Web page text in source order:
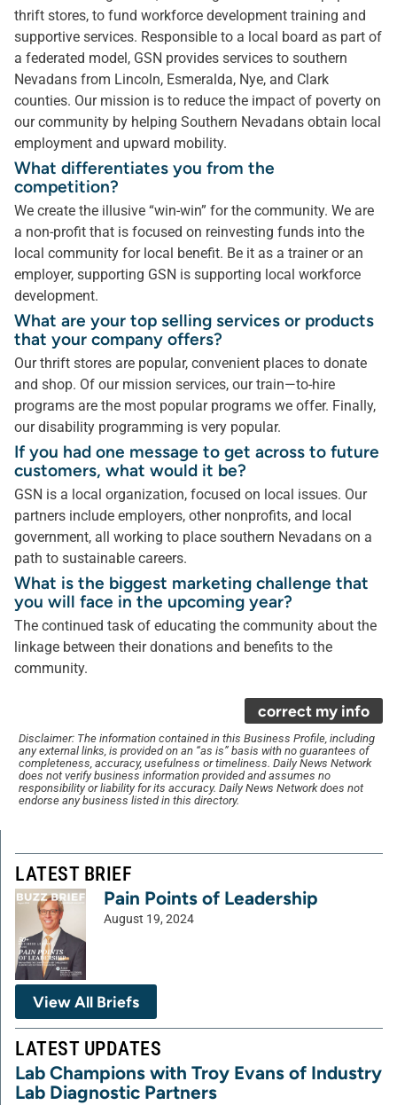
thrift stores, to fund workforce development training and
supportive services. Responsible to a local board as part of
a federated model, GSN provides services to southern
Nevadans from Lincoln, Esmeralda, Nye, and Clark
counties. Our mission is to reduce the impact of poverty on
our community by helping Southern Nevadans obtain local
employment and upward mobility.
What differentiates you from the
competition?
We create the illusive “win-win” for the community. We are
a non-profit that is focused on reinvesting funds into the
local community for local benefit. Be it as a trainer or an
employer, supporting GSN is supporting local workforce
development.
What are your top selling services or products
that your company offers?
Our thrift stores are popular, convenient places to donate
and shop. Of our mission services, our train—to-hire
programs are the most popular programs we offer. Finally,
our disability programming is very popular.
If you had one message to get across to future
customers, what would it be?
GSN is a local organization, focused on local issues. Our
partners include employers, other nonprofits, and local
government, all working to place southern Nevadans on a
path to sustainable careers.
What is the biggest marketing challenge that
you will face in the upcoming year?
The continued task of educating the community about the
linkage between their donations and benefits to the
community.
correct my info
Disclaimer: The information contained in this Business Profile, including
any external links, is provided on an “as is” basis with no guarantees of
completeness, accuracy, usefulness or timeliness. Daily News Network
does not verify business information provided and assumes no
responsibility or liability for its accuracy. Daily News Network does not
endorse any business listed in this directory.
LATEST BRIEF
Pain Points of Leadership
August 19, 2024
View All Briefs
LATEST UPDATES
Lab Champions with Troy Evans of Industry
Lab Diagnostic Partners